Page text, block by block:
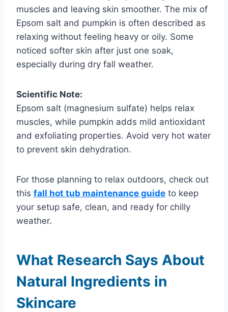
muscles and leaving skin smoother. The mix of
Epsom salt and pumpkin is often described as
relaxing without feeling heavy or oily. Some
noticed softer skin after just one soak,
especially during dry fall weather.
Scientific Note:
Epsom salt (magnesium sulfate) helps relax
muscles, while pumpkin adds mild antioxidant
and exfoliating properties. Avoid very hot water
to prevent skin dehydration.
For those planning to relax outdoors, check out
this fall hot tub maintenance guide to keep
your setup safe, clean, and ready for chilly
weather.
What Research Says About
Natural Ingredients in
Skincare